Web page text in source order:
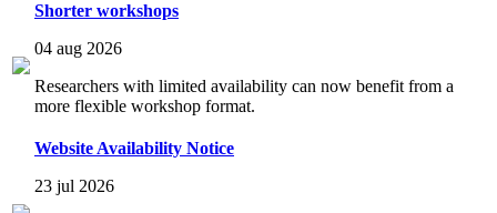
Shorter workshops
04 aug 2026
Researchers with limited availability can now benefit from a
more flexible workshop format.
Website Availability Notice
23 jul 2026